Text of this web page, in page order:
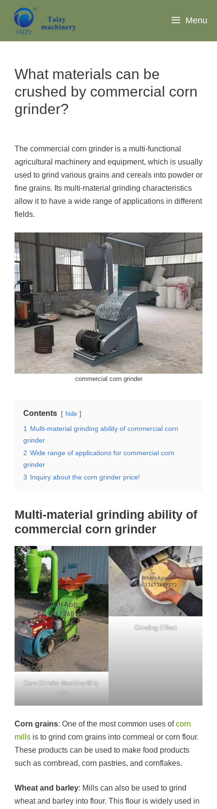
content
Menu
What materials can be
crushed by commercial corn
grinder?
The commercial corn grinder is a multi-functional
agricultural machinery and equipment, which is usually
used to grind various grains and cereals into powder or
fine grains. Its multi-material grinding characteristics
allow it to have a wide range of applications in different
fields.
commercial corn grinder
Contents hide
1
Multi-material grinding ability of commercial corn
grinder
2 Wide range of applications for commercial corn
grinder
3 Inquiry about the corn grinder price!
Multi-material grinding ability of
commercial corn grinder
Corn Grinder Machine-9Fq-
500
Grinding Effect
Corn grains: One of the most common uses ofcorn
mills is to grind corn grains into cornmeal or corn flour.
These products can be used to make food products
such as cornbread, corn pastries, and cornflakes.
Wheat and barley: Mills can also be used to grind
wheat and barley into flour. This flour is widely used in